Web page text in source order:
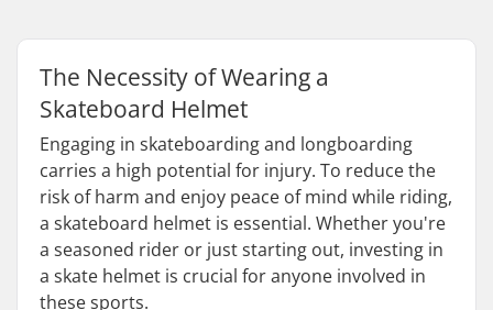
The Necessity of Wearing a
Skateboard Helmet
Engaging in skateboarding and longboarding
carries a high potential for injury. To reduce the
risk of harm and enjoy peace of mind while riding,
a skateboard helmet is essential. Whether you're
a seasoned rider or just starting out, investing in
a skate helmet is crucial for anyone involved in
these sports.